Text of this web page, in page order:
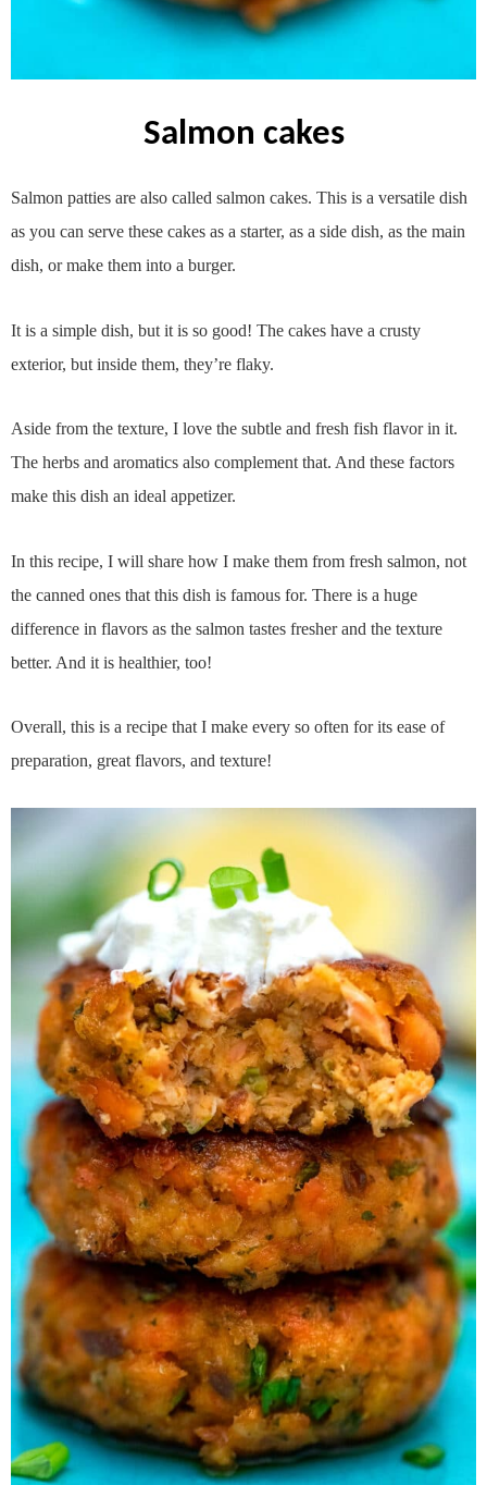
salmon cakes
Salmon patties are also called salmon cakes. This is a versatile dish
as you can serve these cakes as a starter, as a side dish, as the main
dish, or make them into a burger.
It is a simple dish, but it is so good! The cakes have a crusty
exterior, but inside them, they’re flaky.
Aside from the texture, I love the subtle and fresh fish flavor in it.
The herbs and aromatics also complement that. And these factors
make this dish an ideal appetizer.
In this recipe, I will share how I make them from fresh salmon, not
the canned ones that this dish is famous for. There is a huge
difference in flavors as the salmon tastes fresher and the texture
better. And it is healthier, too!
Overall, this is a recipe that I make every so often for its ease of
preparation, great flavors, and texture!